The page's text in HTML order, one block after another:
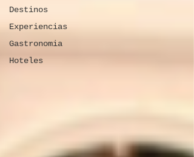
Destinos
Experiencias
Gastronomia
Hoteles